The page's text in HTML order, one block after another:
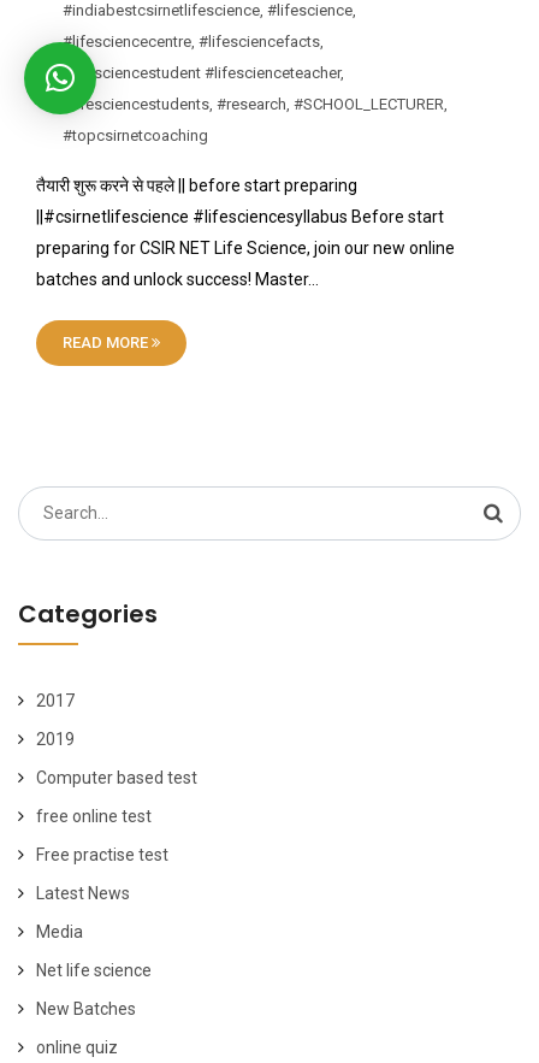
#indiabestcsirnetlifescience, #lifescience,
#lifesciencecentre, #lifesciencefacts,
#lifesciencestudent #lifescienceteacher,
#lifesciencestudents, #research, #SCHOOL_LECTURER,
#topcsirnetcoaching
तैयारी शुरू करने से पहले || before start preparing
||#csirnetlifescience #lifesciencesyllabus Before start
preparing for CSIR NET Life Science, join our new online
batches and unlock success! Master…
READ MORE
Search
for:
Categories
2017
2019
Computer based test
free online test
Free practise test
Latest News
Media
Net life science
New Batches
online quiz